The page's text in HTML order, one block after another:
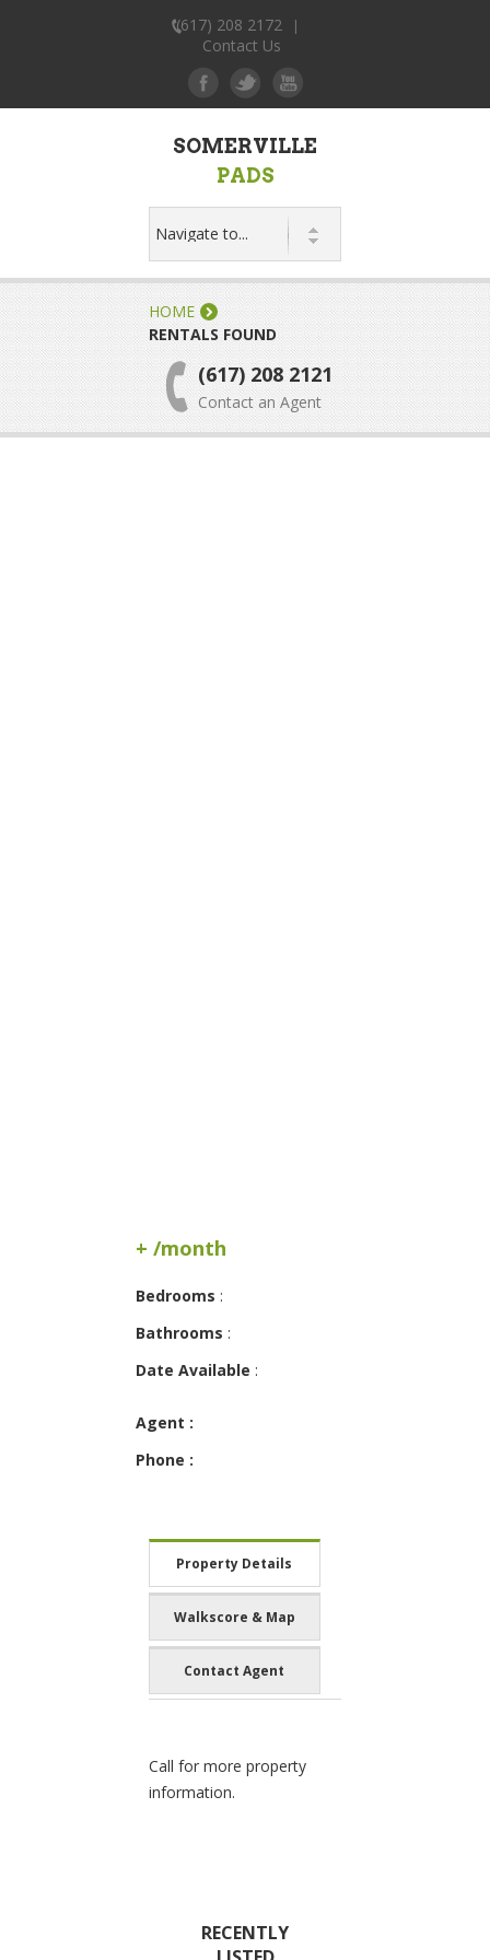
(617) 208 2172 |
Contact Us
SOMERVILLE
PADS
HOME
RENTALS FOUND
(617) 208 2121
Contact an Agent
+ /month
Bedrooms :
Bathrooms :
Date Available :
Agent :
Phone :
Property Details
Walkscore & Map
Contact Agent
Call for more property
information.
RECENTLY